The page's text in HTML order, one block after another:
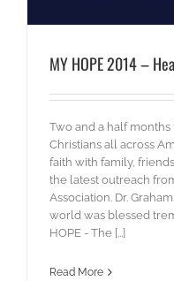
MY HOPE 2014 –
Two and a half
Christians all across
faith with family,
the latest outreach
Association. Dr.
world was blessed
HOPE - The [...]
Read More